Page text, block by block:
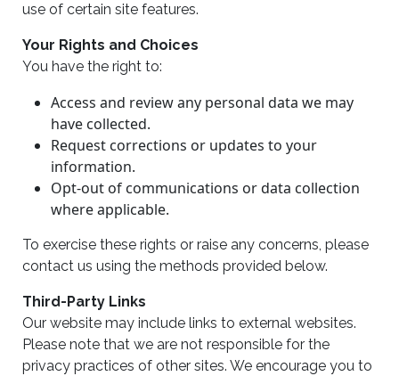
use of certain site features.
Your Rights and Choices
You have the right to:
Access and review any personal data we may
have collected.
Request corrections or updates to your
information.
Opt-out of communications or data collection
where applicable.
To exercise these rights or raise any concerns, please
contact us using the methods provided below.
Third-Party Links
Our website may include links to external websites.
Please note that we are not responsible for the
privacy practices of other sites. We encourage you to